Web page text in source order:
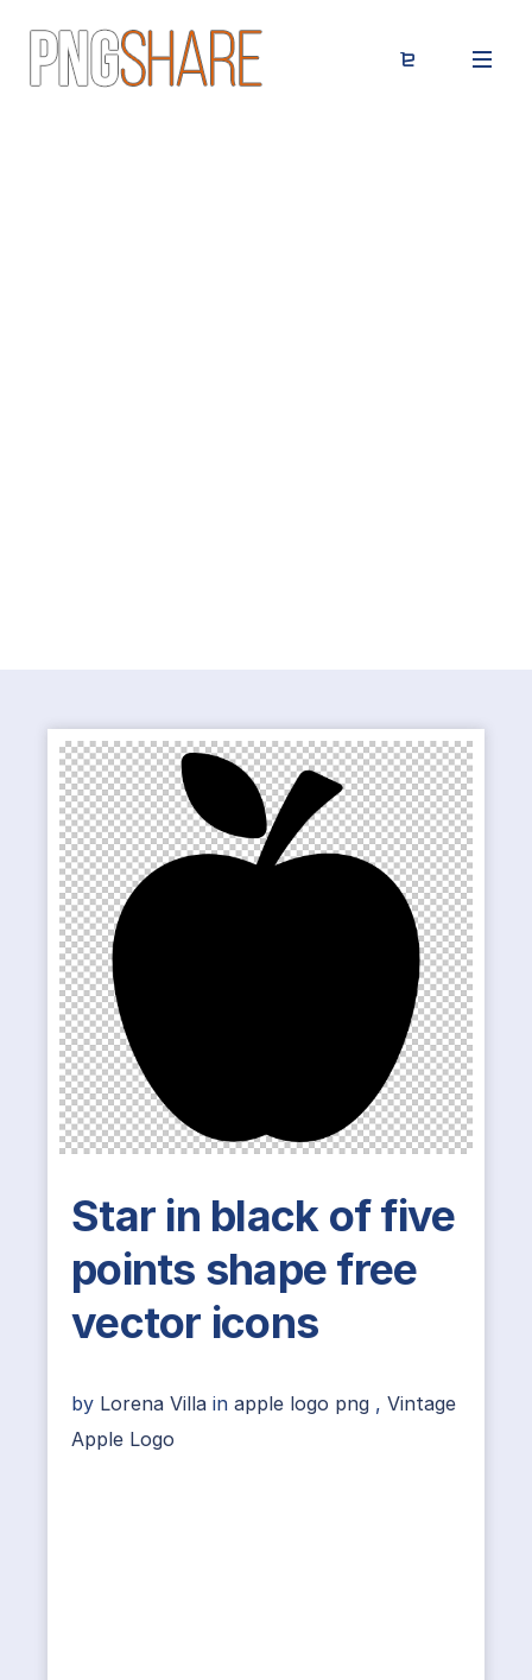
Star in black of five
points shape free
vector icons
by Lorena Villa in apple logo png , Vintage
Apple Logo